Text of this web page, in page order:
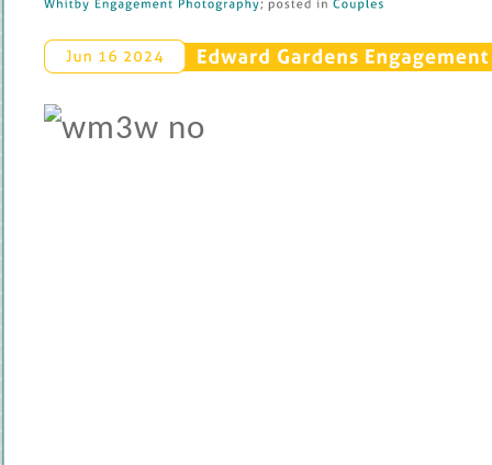
Whitby
Engagement Photography ; posted in Couples
Jun 16 2024 Edward Gardens Engagement